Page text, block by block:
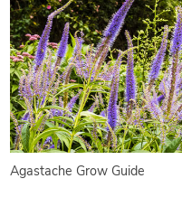
Agastache Grow Guide